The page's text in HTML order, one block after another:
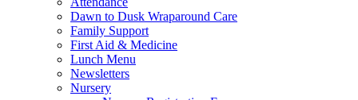
Dawn to Dusk Wraparound Care
Family Support
First Aid & Medicine
Lunch Menu
Newsletters
Nursery